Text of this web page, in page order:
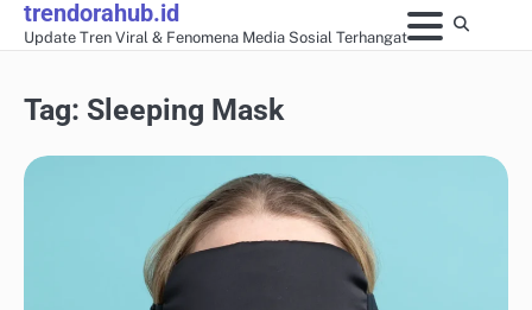
Skiptrendorahub.id
Update Tren Viral & Fenomena Media Sosial Terhangat
Tag: Sleeping Mask